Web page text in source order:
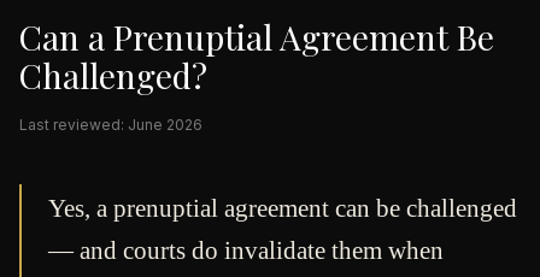
Can a Prenuptial Agreement Be
Challenged?
Last reviewed: June 2026
Yes, a prenuptial agreement can be challenged
— and courts do invalidate them when